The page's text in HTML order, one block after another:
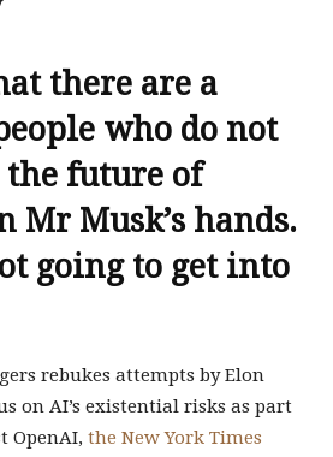
there are a
who do not
future of
Musk’s hands.
going to get into
rebukes attempts by Elon
on AI’s existential risks as part
OpenAI, the New York Times